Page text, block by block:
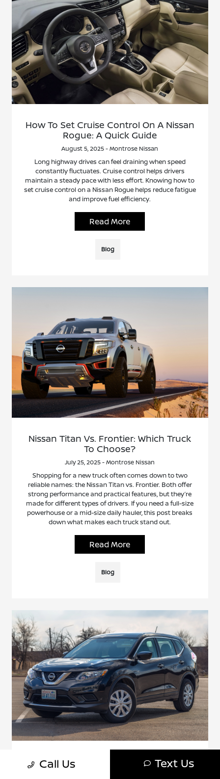
How To Set Cruise Control On A Nissan
Rogue: A Quick Guide
August 5, 2025 - Montrose Nissan
Long highway drives can feel draining when speed
constantly fluctuates. Cruise control helps drivers
maintain a steady pace with less effort. Knowing how to
set cruise control on a Nissan Rogue helps reduce fatigue
and improve fuel efficiency.
Read More
Blog
Nissan Titan Vs. Frontier: Which Truck
To Choose?
July 25, 2025 - Montrose Nissan
Shopping for a new truck often comes down to two
reliable names: the Nissan Titan vs. Frontier. Both offer
strong performance and practical features, but they’re
made for different types of drivers. If you need a full-size
powerhouse or a mid-size daily hauler, this post breaks
down what makes each truck stand out.
Read More
Blog
Nissan Rogue Sport Vs. Rogue: 5 Key
Differences Explained
Call Us Text Us